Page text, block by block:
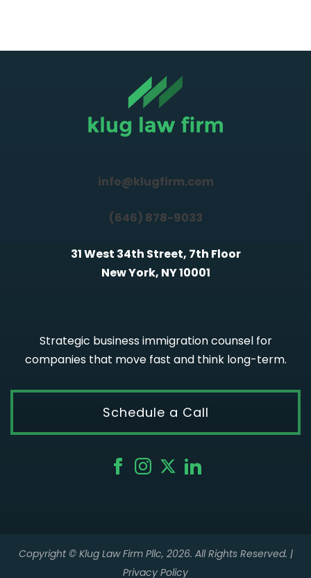
info@klugfirm.com
(646) 878-9033
31 West 34th Street, 7th Floor
New York, NY 10001
Strategic business immigration counsel for
companies that move fast and think long-term.
Schedule a Call
Copyright © Klug Law Firm Pllc, 2026. All Rights Reserved. |
Privacy Policy